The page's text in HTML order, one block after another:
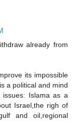
already from
its impossible
a political and mind
Islama as a
Israel,the righ of
and oil,regional